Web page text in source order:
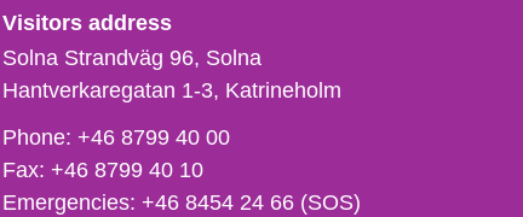
Visitors address
Solna Strandväg 96, Solna
Hantverkaregatan 1-3 Katrineholm
Phone,
fax
och
Phone:+46 8799 40 00
Fax:+46 8799 40 10
Emergencies:+46 8454 24 66 (SOS)